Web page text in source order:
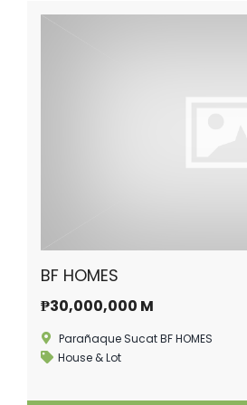
BF HOMES
₱30,000,000 M
Parañaque Sucat BF HOMES
House & Lot